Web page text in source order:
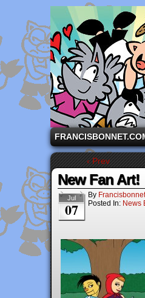
A comic strip
‹ Prev
New Fan Art!
Jul
07
By Francisbonnet
Posted In: News